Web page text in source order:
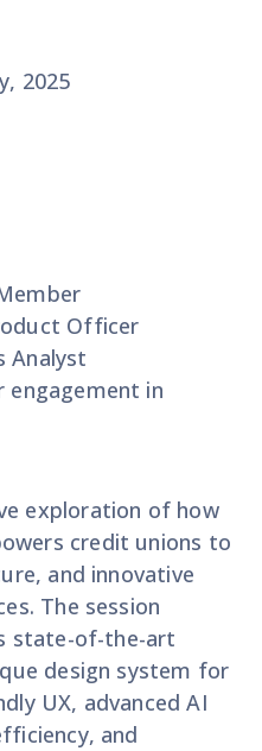
2025
Officer
Analyst
engagement in
exploration of how
credit unions to
and innovative
The session
state-of-the-art
design system for
UX, advanced AI
and